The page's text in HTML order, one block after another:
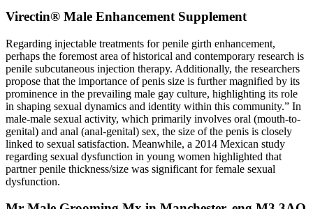
Virectin® Male Enhancement Supplement
Regarding injectable treatments for penile girth enhancement,
perhaps the foremost area of historical and contemporary research is
penile subcutaneous injection therapy. Additionally, the researchers
propose that the importance of penis size is further magnified by its
prominence in the prevailing male gay culture, highlighting its role
in shaping sexual dynamics and identity within this community.” In
male-male sexual activity, which primarily involves oral (mouth-to-
genital) and anal (anal-genital) sex, the size of the penis is closely
linked to sexual satisfaction. Meanwhile, a 2014 Mexican study
regarding sexual dysfunction in young women highlighted that
partner penile thickness/size was significant for female sexual
dysfunction.